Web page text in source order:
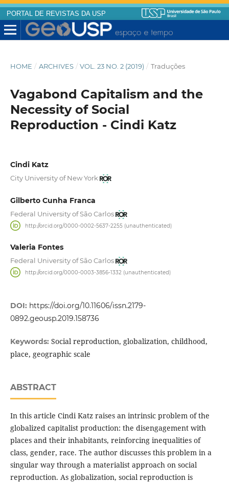
PORTAL DE REVISTAS DA USP
HOME / ARCHIVES / VOL. 23 NO. 2 (2019) / Traduções
Vagabond Capitalism and the
Necessity of Social
Reproduction - Cindi Katz
Cindi Katz
City University of New York
Gilberto Cunha Franca
Federal University of São Carlos
http://orcid.org/0000-0002-5637-2255 (unauthenticated)
Valeria Fontes
Federal University of São Carlos
http://orcid.org/0000-0003-3856-1332 (unauthenticated)
DOI: https://doi.org/10.11606/issn.2179-
0892.geousp.2019.158736
Keywords: Social reproduction, globalization, childhood,
place, geographic scale
ABSTRACT
In this article Cindi Katz raises an intrinsic problem of the
globalized capitalist production: the disengagement with
places and their inhabitants, reinforcing inequalities of
class, gender, race. The author discusses this problem in a
singular way through a materialist approach on social
reproduction. As globalization, social reproduction is